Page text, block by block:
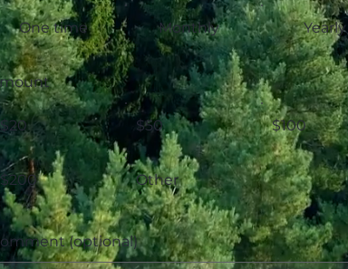
One time Monthly Yearly
$20 $50 $100
$200 Other
(optional)